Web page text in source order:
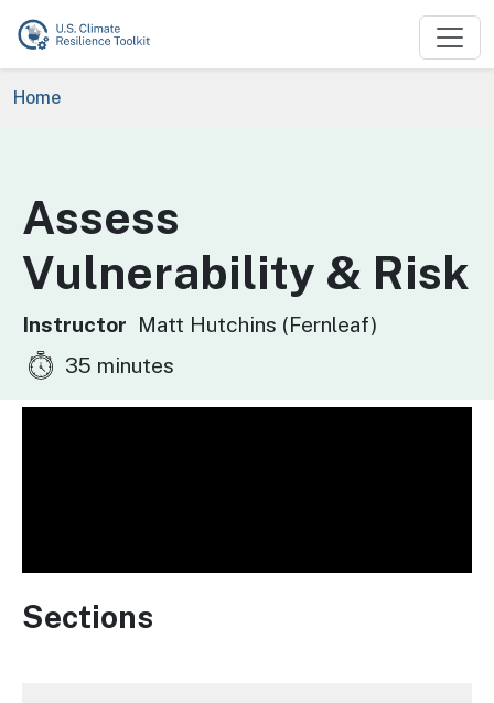
Skip to main content
Breadcrumb
Home
Assess
Vulnerability & Risk
Instructor Matt Hutchins (Fernleaf)
35 minutes
Sections